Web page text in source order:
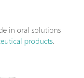
in oral solutions
products.